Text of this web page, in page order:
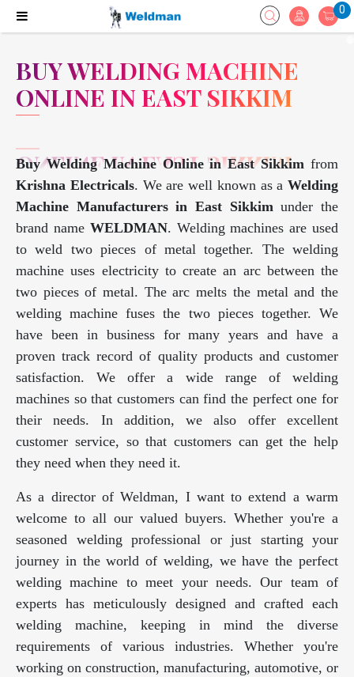
0
BUY WELDING MACHINE
ONLINE IN EAST SIKKIM
Buy Welding Machine Online in East Sikkim from
Krishna Electricals. We are well known as a Welding
Machine Manufacturers in East Sikkimunder the
brand name WELDMAN. Welding machines are used
to weld two pieces of metal together. The welding
machine uses electricity to create an arc between the
two pieces of metal. The arc melts the metal and the
welding machine fuses the two pieces together. We
have been in business for many years and have a
proven track record of quality products and customer
satisfaction. We offer a wide range of welding
machines so that customers can find the perfect one for
their needs. In addition, we also offer excellent
customer service, so that customers can get the help
they need when they need it.
As a director of Weldman, I want to extend a warm
welcome to all our valued buyers. Whether you're a
seasoned welding professional or just starting your
journey in the world of welding, we have the perfect
welding machine to meet your needs. Our team of
experts has meticulously designed and crafted each
welding machine, keeping in mind the diverse
requirements of various industries. Whether you're
working on construction, manufacturing, automotive, or